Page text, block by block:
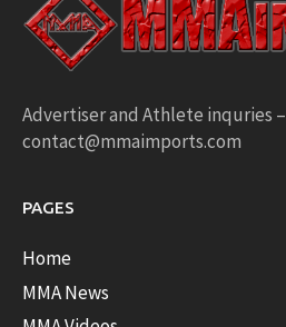
Advertiser and Athlete inquries –
contact@mmaimports.com
PAGES
Home
MMA News